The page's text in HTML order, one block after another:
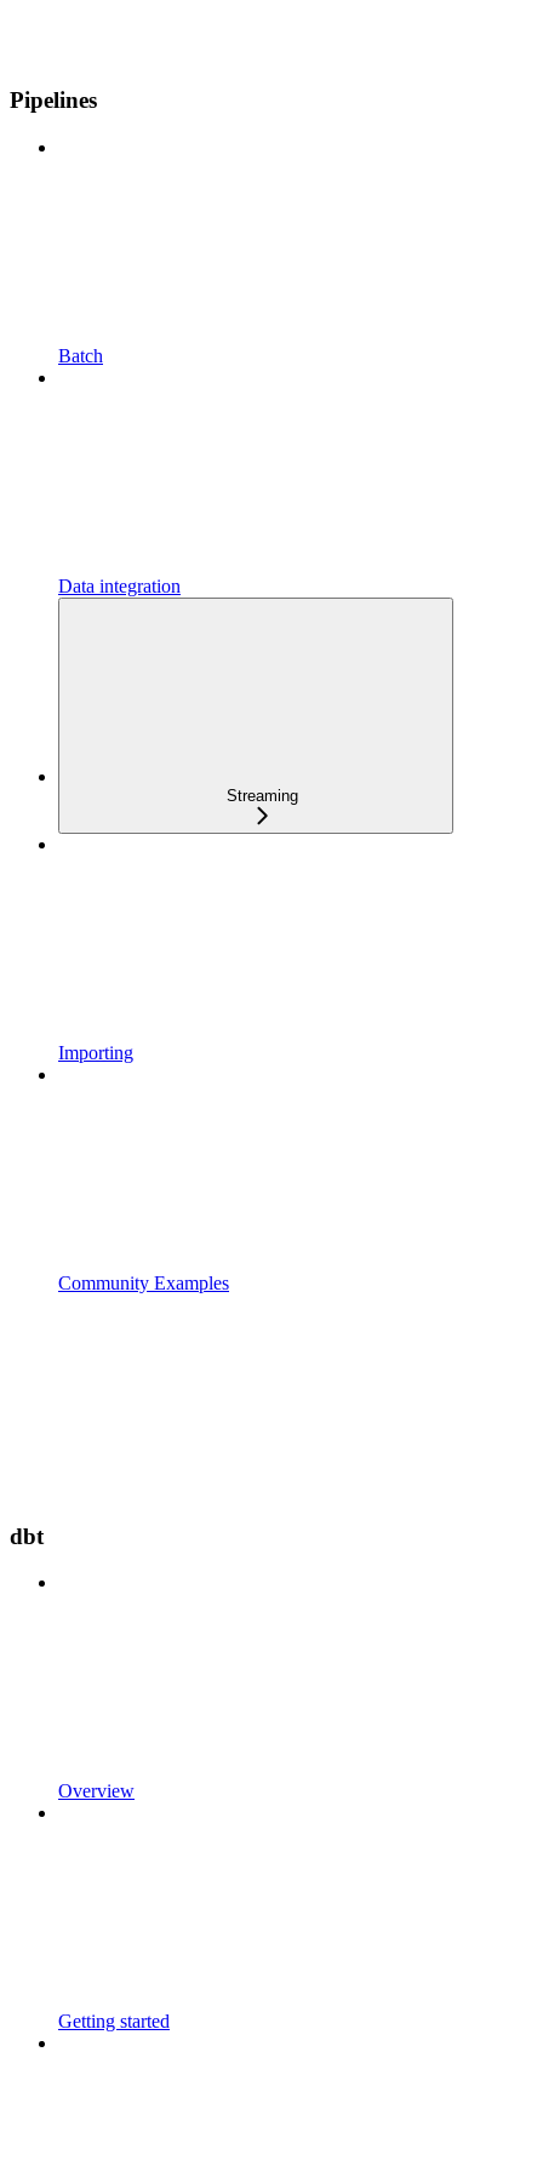
Pipelines
Batch
Data integration
Streaming
Importing
Community Examples
dbt
Overview
Getting started